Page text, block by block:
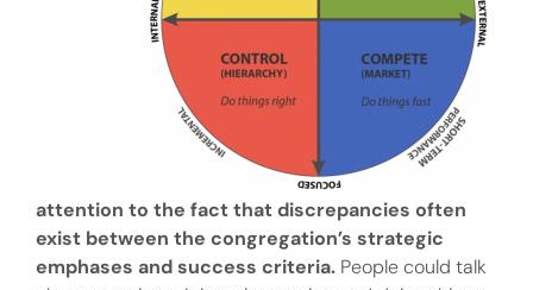
attention to the fact that discrepancies often
exist between the congregation’s strategic
emphases and success criteria. People could talk